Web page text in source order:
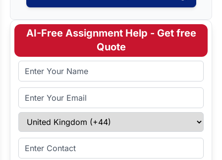
AI-Free Assignment Help - Get free
Quote
Full Name
Email Address
Select Country
Enter Contact